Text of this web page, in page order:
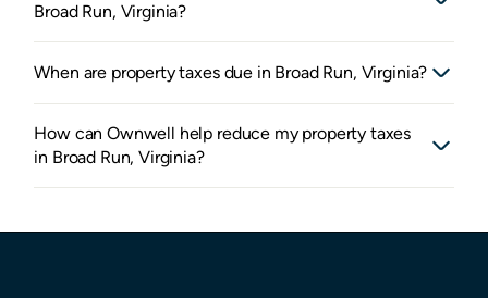
Broad Run, Virginia?
When are property taxes due in Broad Run, Virginia?
How can Ownwell help reduce my property taxes
in Broad Run, Virginia?